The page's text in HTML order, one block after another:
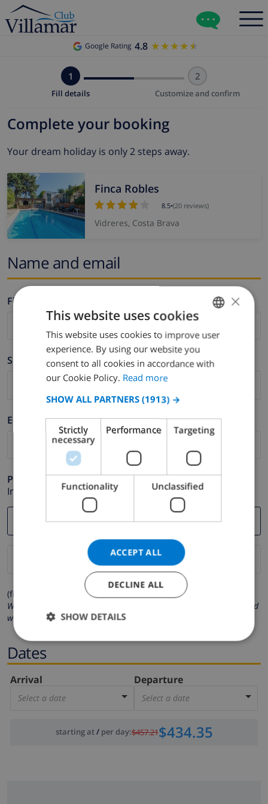
Google Rating 4.8 ★★★★★
★★★★★
1
Fill details
2
Customize and confirm
Complete your booking
Your dream holiday is only 2 steps away.
Finca Robles
8.5•(20 reviews)
Vidreres, Costa Brava
Name and email
Firstname *
Surname *
E-mail *
Phone *
In case your email address does not function correctly.
(fields marked with * are mandatory )
We respect your privacy. Your personal details will never be shared
with others.
Dates
Arrival
Select a date
Departure
Select a date
starting at/ per day:$457.21$434.35
ENGLISH
DUTCH
CATALAN
ITALIAN
DANISH
NORWEGIAN
×
This website uses cookies
This website uses cookies to improve user
experience. By using our website you
consent to all cookies in accordance with
our Cookie Policy. Read more
SHOW ALL PARTNERS (1913) →
Strictly
necessary
Performance Targeting
Functionality Unclassified
ACCEPT ALL
DECLINE ALL
SHOW DETAILS